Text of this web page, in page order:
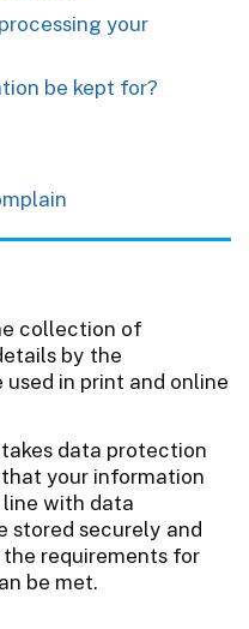
your
be kept for?
collection of
by the
in print and online
data protection
that your information
with data
stored securely and
requirements for
be met.